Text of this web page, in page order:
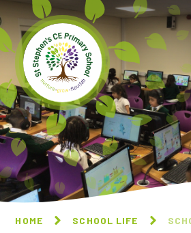
Skip to content ↓
HOME SCHOOL LIFE